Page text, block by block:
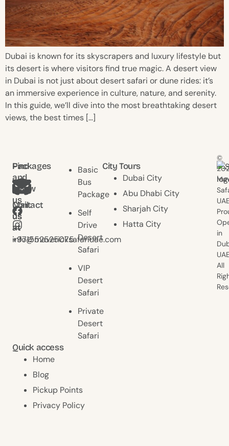
Dubai is known for its skyscrapers and luxury lifestyle but
its desert is where visitors find true magic. A desert view
in Dubai is not just about desert safari or dune rides: it’s
an immersive experience in culture, nature, and serenity.
In this guide, we’ll dive into the most breathtaking desert
views, the best times […]
Find
and
follow
us
Contact
us
at
+971552525075
Mail
us
at
info@mavericksafariuae.com
Packages
Basic
Bus
Package
Self
Drive
Desert
Safari
VIP
Desert
Safari
Private
Desert
Safari
City Tours
Dubai City
Abu Dhabi City
Sharjah City
Hatta City
Quick access
Home
Blog
Pickup Points
Privacy Policy
©
in
All